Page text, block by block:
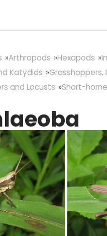
Arthropods Hexapods
Katydids
Grasshoppers,
and Locusts
Short-